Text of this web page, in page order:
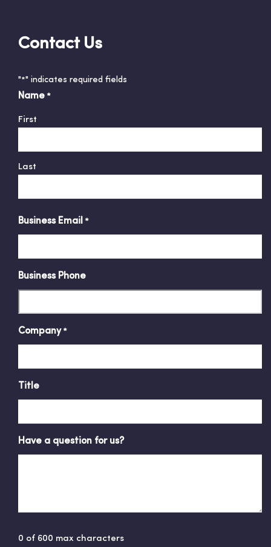
Contact Us
"*" indicates required fields
Name *
First
Last
Business Email *
Business Phone
Company *
Title
Have a question for us?
0 of 600 max characters